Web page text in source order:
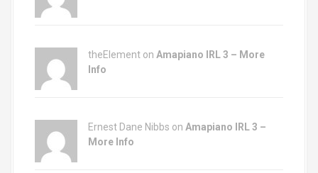
theElement on Amapiano IRL 3 – More
Info
Ernest Dane Nibbs on Amapiano IRL 3 –
More Info